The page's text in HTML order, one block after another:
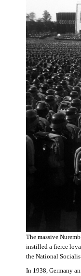
The massive
instilled a fierce
the National
In 1938, Germany